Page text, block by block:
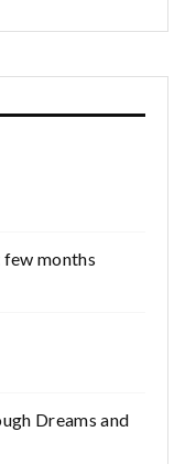
few months
Dreams and